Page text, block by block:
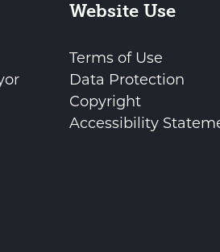
Website Use
Terms of Use
Data Protection
Copyright
Accessibility